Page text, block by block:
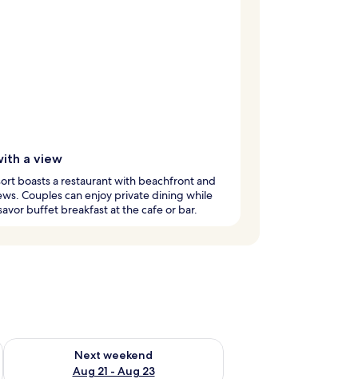
a view
boasts a restaurant with beachfront and
Couples can enjoy private dining while
buffet breakfast at the cafe or bar.
- Aug 16
Next weekend
Aug 21 - Aug 23
Check availability for next weekend Aug 21 - Aug 23